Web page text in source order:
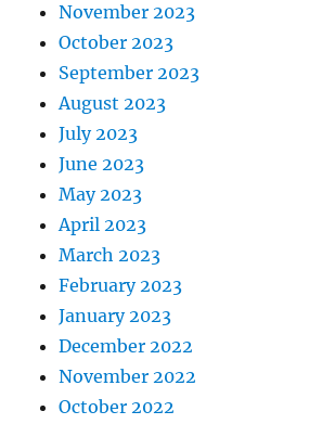
November 2023
October 2023
September 2023
August 2023
July 2023
June 2023
May 2023
April 2023
March 2023
February 2023
January 2023
December 2022
November 2022
October 2022